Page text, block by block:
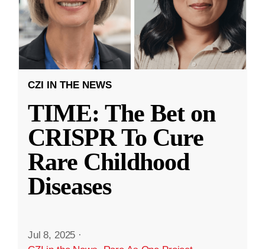
CZI IN THE NEWS
TIME: The Bet on
CRISPR To Cure
Rare Childhood
Diseases
Jul 8, 2025 ·